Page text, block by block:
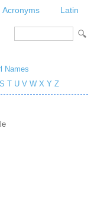
Acronyms Latin
Names
S T U V W X Y Z